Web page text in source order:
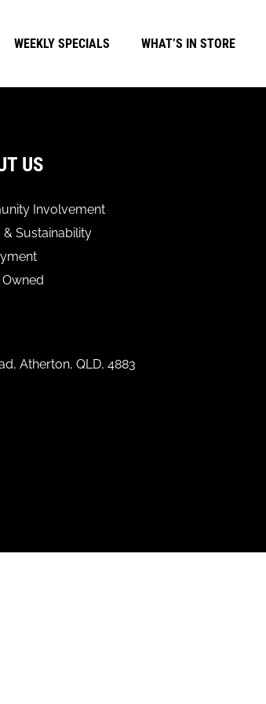
WEEKLY SPECIALS WHAT’S IN STORE
US
Involvement
& Sustainability
Owned
Atherton, QLD, 4883